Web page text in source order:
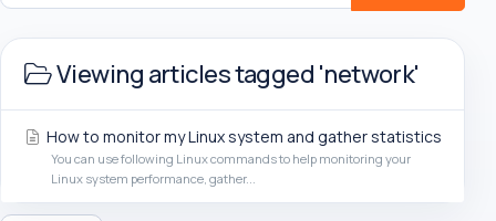
Viewing articles tagged 'network'
How to monitor my Linux system and gather statistics
You can use following Linux commands to help monitoring your
Linux system performance, gather...